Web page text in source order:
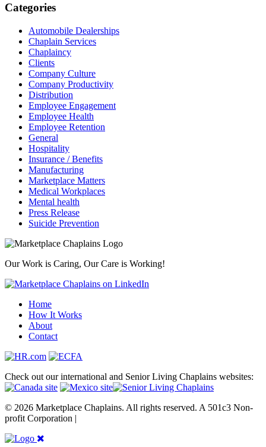
Categories
Automobile Dealerships
Chaplain Services
Chaplaincy
Clients
Company Culture
Company Productivity
Distribution
Employee Engagement
Employee Health
Employee Retention
General
Hospitality
Insurance / Benefits
Manufacturing
Marketplace Matters
Medical Workplaces
Mental health
Press Release
Suicide Prevention
Our Work is Caring, Our Care is Working!
Home
How It Works
About
Contact
Check out our international and Senior Living Chaplains websites:
© 2026 Marketplace Chaplains. All rights reserved. A 501c3 Non-
profit Corporation |